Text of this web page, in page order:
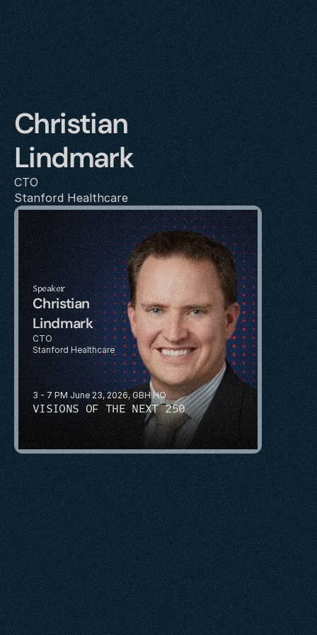
Christian
Lindmark
CTO
Stanford Healthcare
3 - 7 PM June 23, 2026, GBH HQ
VISIONS OF THE NEXT 250
Speaker
Christian
Lindmark
CTO
Stanford Healthcare